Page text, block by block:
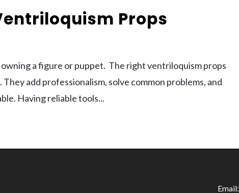
Props
a figure or puppet. The right ventriloquism props
add professionalism, solve common problems, and
Having reliable tools...
Email: